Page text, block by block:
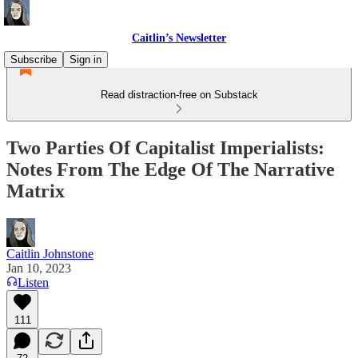
Caitlin’s Newsletter
Subscribe
Sign in
Read distraction-free on Substack
Two Parties Of Capitalist Imperialists:
Notes From The Edge Of The Narrative
Matrix
Caitlin Johnstone
Jan 10, 2023
Listen
111